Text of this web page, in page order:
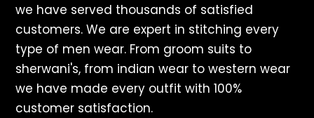
we have served thousands of satisfied
customers. We are expert in stitching every
type of men wear. From groom suits to
sherwani's, from indian wear to western wear
we have made every outfit with 100%
customer satisfaction.